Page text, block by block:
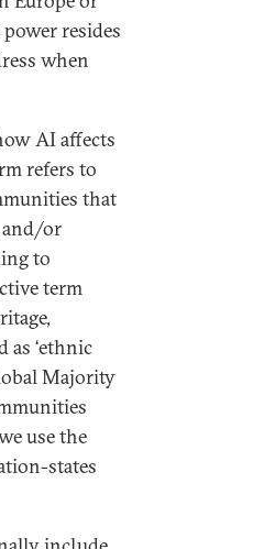
resides
when
AI affects
refers to
that
and/or
to
term
as ‘ethnic
Majority
use the
states